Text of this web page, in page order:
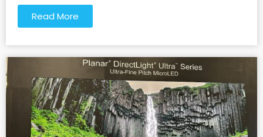
Read More